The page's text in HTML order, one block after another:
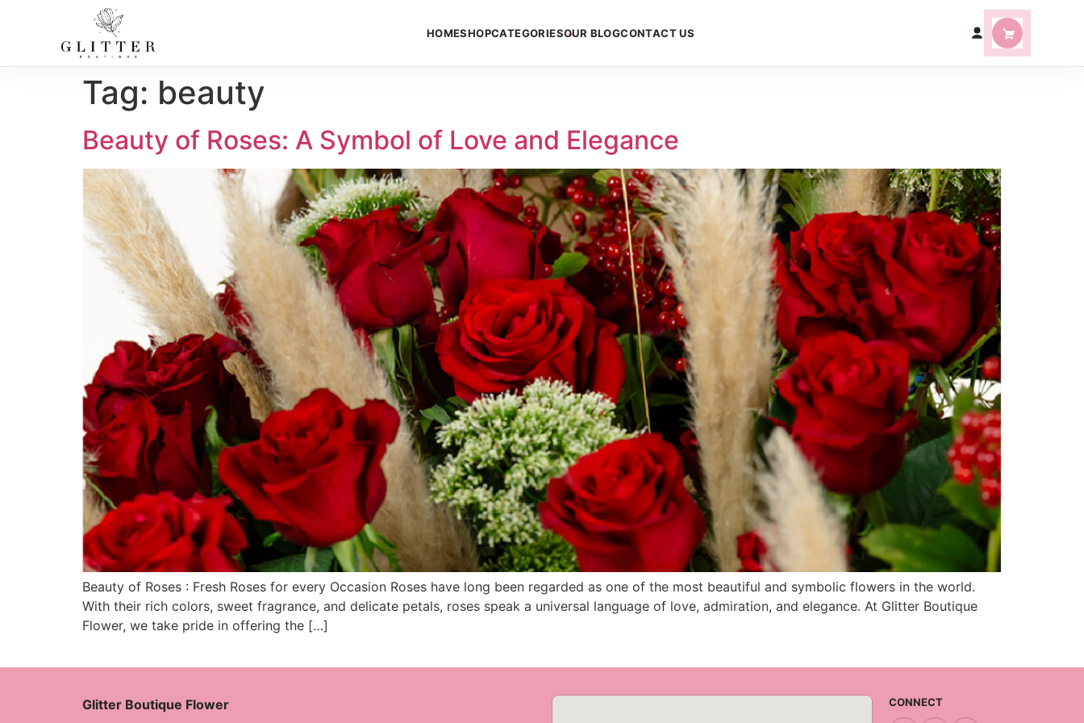
HOMESHOPCATEGORIESOUR BLOGCONTACT US
Tag: beauty
Beauty of Roses: A Symbol of Love and Elegance
Beauty of Roses : Fresh Roses for every Occasion Roses have long been regarded as one of the most beautiful and symbolic flowers in the world.
With their rich colors, sweet fragrance, and delicate petals, roses speak a universal language of love, admiration, and elegance. At Glitter Boutique
Flower, we take pride in offering the […]
Glitter Boutique Flower
CONNECT